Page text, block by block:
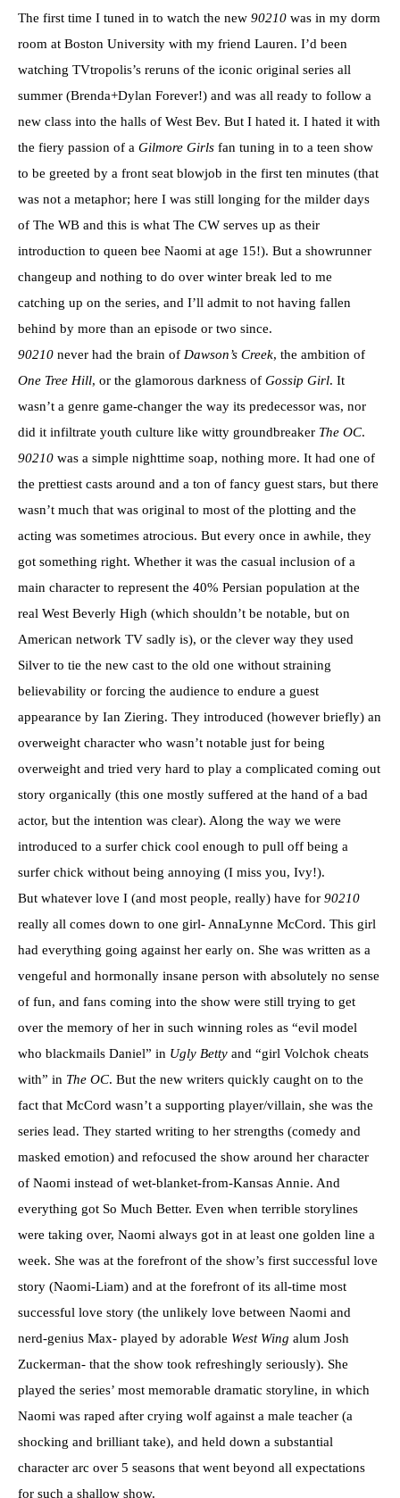
The first time I tuned in to watch the new 90210 was in my dorm
room at Boston University with my friend Lauren. I’d been
watching TVtropolis’s reruns of the iconic original series all
summer (Brenda+Dylan Forever!) and was all ready to follow a
new class into the halls of West Bev. But I hated it. I hated it with
the fiery passion of a Gilmore Girls fan tuning in to a teen show
to be greeted by a front seat blowjob in the first ten minutes (that
was not a metaphor; here I was still longing for the milder days
of The WB and this is what The CW serves up as their
introduction to queen bee Naomi at age 15!). But a showrunner
changeup and nothing to do over winter break led to me
catching up on the series, and I’ll admit to not having fallen
behind by more than an episode or two since.
90210 never had the brain of Dawson’s Creek, the ambition of
One Tree Hill, or the glamorous darkness of Gossip Girl. It
wasn’t a genre game-changer the way its predecessor was, nor
did it infiltrate youth culture like witty groundbreaker The OC.
90210 was a simple nighttime soap, nothing more. It had one of
the prettiest casts around and a ton of fancy guest stars, but there
wasn’t much that was original to most of the plotting and the
acting was sometimes atrocious. But every once in awhile, they
got something right. Whether it was the casual inclusion of a
main character to represent the 40% Persian population at the
real West Beverly High (which shouldn’t be notable, but on
American network TV sadly is), or the clever way they used
Silver to tie the new cast to the old one without straining
believability or forcing the audience to endure a guest
appearance by Ian Ziering. They introduced (however briefly) an
overweight character who wasn’t notable just for being
overweight and tried very hard to play a complicated coming out
story organically (this one mostly suffered at the hand of a bad
actor, but the intention was clear). Along the way we were
introduced to a surfer chick cool enough to pull off being a
surfer chick without being annoying (I miss you, Ivy!).
But whatever love I (and most people, really) have for 90210
really all comes down to one girl- AnnaLynne McCord. This girl
had everything going against her early on. She was written as a
vengeful and hormonally insane person with absolutely no sense
of fun, and fans coming into the show were still trying to get
over the memory of her in such winning roles as “evil model
who blackmails Daniel” in Ugly Betty and “girl Volchok cheats
with” in The OC. But the new writers quickly caught on to the
fact that McCord wasn’t a supporting player/villain, she was the
series lead. They started writing to her strengths (comedy and
masked emotion) and refocused the show around her character
of Naomi instead of wet-blanket-from-Kansas Annie. And
everything got So Much Better. Even when terrible storylines
were taking over, Naomi always got in at least one golden line a
week. She was at the forefront of the show’s first successful love
story (Naomi-Liam) and at the forefront of its all-time most
successful love story (the unlikely love between Naomi and
nerd-genius Max- played by adorable West Wing alum Josh
Zuckerman- that the show took refreshingly seriously). She
played the series’ most memorable dramatic storyline, in which
Naomi was raped after crying wolf against a male teacher (a
shocking and brilliant take), and held down a substantial
character arc over 5 seasons that went beyond all expectations
for such a shallow show.